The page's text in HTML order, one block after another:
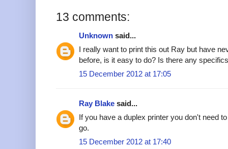
13 comments:
Unknown said...
I really want to print this out Ray but have
before, is it easy to do? Is there any
15 December 2012 at 17:05
Ray Blake said...
If you have a duplex printer you don't need
go.
15 December 2012 at 17:40